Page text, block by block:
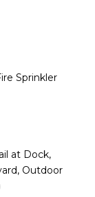
Sprinkler
at Dock,
Outdoor